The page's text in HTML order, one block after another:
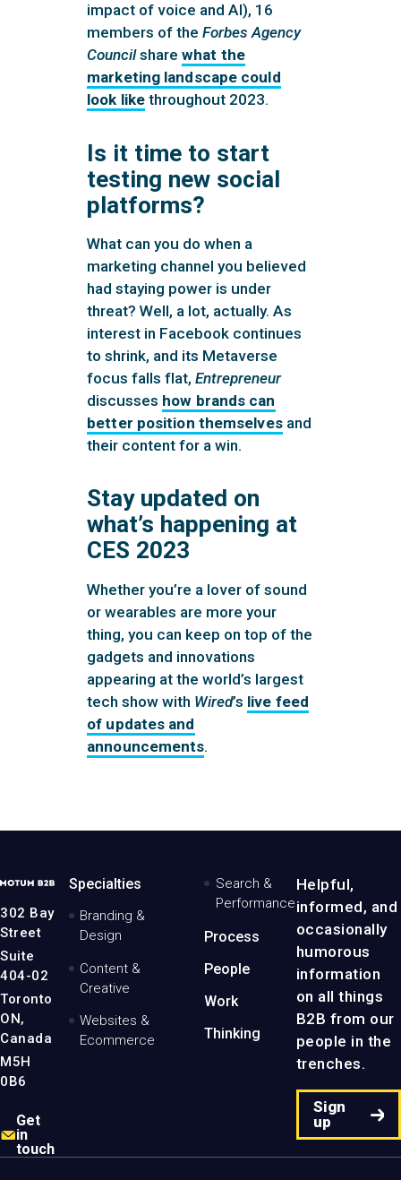
impact of voice and AI), 16
members of theForbes Agency
Councilsharewhat the
marketing landscape could
look like throughout 2023.
Is it time to start
testing new social
platforms?
What can you do when a
marketing channel you believed
had staying power is under
threat? Well, a lot, actually. As
interest in Facebook continues
to shrink, and its Metaverse
focus falls flat,Entrepreneur
discusses how brands can
better position themselvesand
their content for a win.
Stay updated on
what’s happening at
CES 2023
Whether you’re a lover of sound
or wearables are more your
thing, you can keep on top of the
gadgets and innovations
appearing at the world’s largest
tech show with Wired’s live feed
of updates and
announcements.
MotumB2B
-
Home
Page
302 Bay
Street
Suite
404-02
Toronto
ON,
Canada
M5H
0B6
Get
in
touch
Specialties
Branding &
Design
Content &
Creative
Websites &
Ecommerce
Search &
Performance
Process
People
Work
Thinking
Helpful,
informed, and
occasionally
humorous
information
on all things
B2B from our
people in the
trenches.
Sign
up